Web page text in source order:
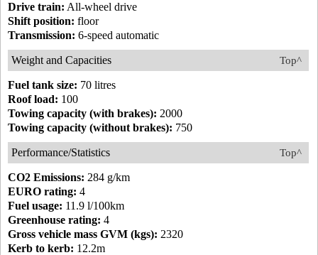
Drive train: All-wheel drive
Shift position: floor
Transmission: 6-speed automatic
Top^
Weight and Capacities
Fuel tank size: 70 litres
Roof load: 100
Towing capacity (with brakes): 2000
Towing capacity (without brakes): 750
Top^
Performance/Statistics
CO2 Emissions: 284 g/km
EURO rating: 4
Fuel usage: 11.9 l/100km
Greenhouse rating: 4
Gross vehicle mass GVM (kgs): 2320
Kerb to kerb: 12.2m